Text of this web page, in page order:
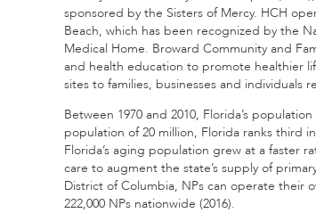
sponsored by the Sisters of Mercy. HCH
Beach, which has been recognized by the
Medical Home. Broward Community and
and health education to promote healthier
sites to families, businesses and individuals
Between 1970 and 2010, Florida’s
population of 20 million, Florida ranks third
Florida’s aging population grew at a faster
care to augment the state’s supply of
District of Columbia, NPs can operate their
222,000 NPs nationwide (2016).